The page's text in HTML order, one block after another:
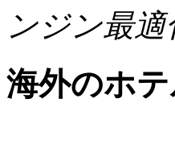
ンジン最
海外のホ